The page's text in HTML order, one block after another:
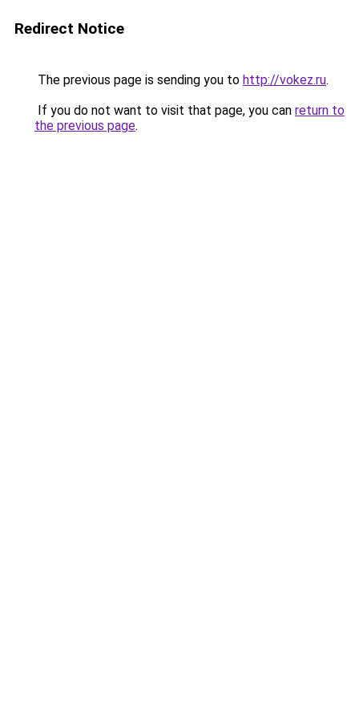
Redirect Notice
The previous page is sending you to http://vokez.ru.
If you do not want to visit that page, you can return to
the previous page.